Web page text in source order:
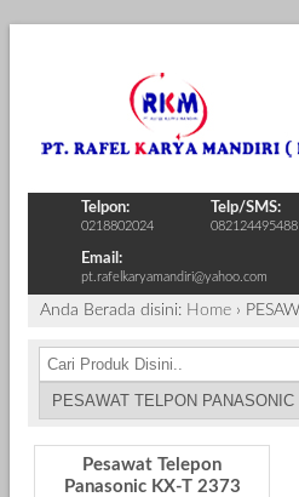
Telpon:
0218802024
Telp/SMS:
082124495488
Email:
pt.rafelkaryamandiri@yahoo.com
Anda Berada disini: Home ›
Pesawat Telepon
Panasonic KX-T 2373